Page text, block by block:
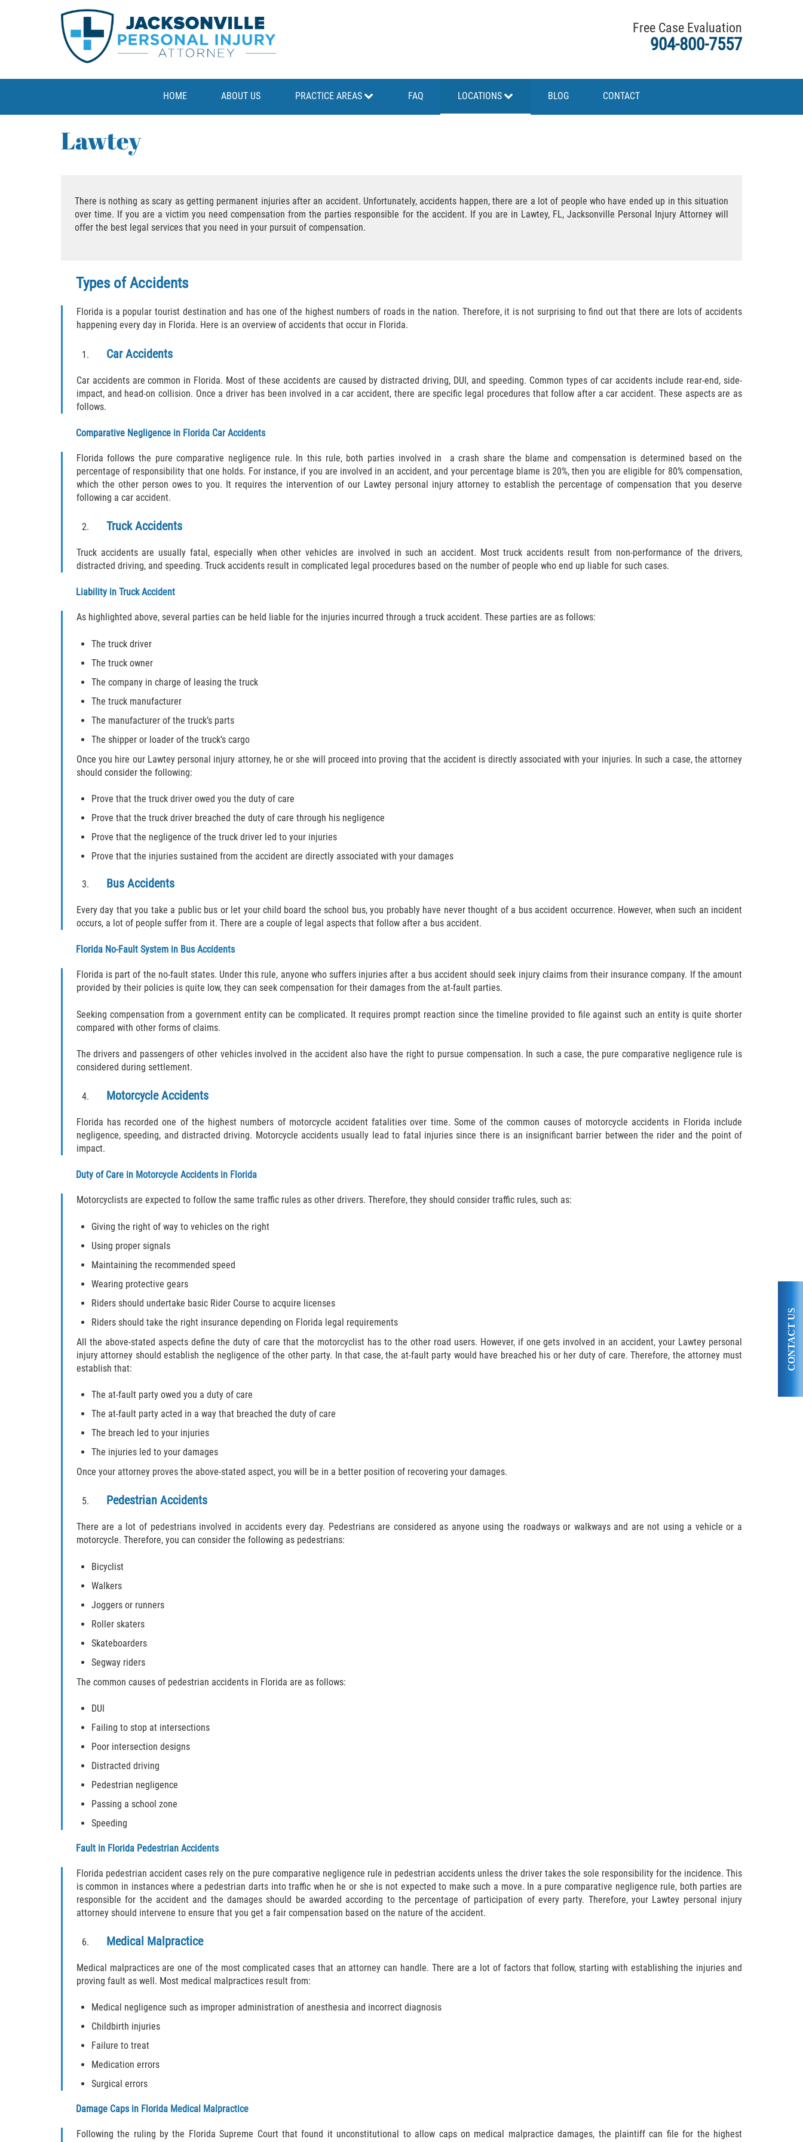
Free Case Evaluation
904-800-7557
HOME ABOUT US PRACTICE AREAS FAQ LOCATIONS BLOG CONTACT
Lawtey
There is nothing as scary as getting permanent injuries after an accident. Unfortunately, accidents happen, there are a lot of people who have ended up in this situation
over time. If you are a victim you need compensation from the parties responsible for the accident. If you are in Lawtey, FL, Jacksonville Personal Injury Attorney will
offer the best legal services that you need in your pursuit of compensation.
Types of Accidents
Florida is a popular tourist destination and has one of the highest numbers of roads in the nation. Therefore, it is not surprising to find out that there are lots of accidents
happening every day in Florida. Here is an overview of accidents that occur in Florida.
Car Accidents
Car accidents are common in Florida. Most of these accidents are caused by distracted driving, DUI, and speeding. Common types of car accidents include rear-end, side-
impact, and head-on collision. Once a driver has been involved in a car accident, there are specific legal procedures that follow after a car accident. These aspects are as
follows.
Comparative Negligence in Florida Car Accidents
Florida follows the pure comparative negligence rule. In this rule, both parties involved in a crash share the blame and compensation is determined based on the
percentage of responsibility that one holds. For instance, if you are involved in an accident, and your percentage blame is 20%, then you are eligible for 80% compensation,
which the other person owes to you. It requires the intervention of our Lawtey personal injury attorney to establish the percentage of compensation that you deserve
following a car accident.
Truck Accidents
Truck accidents are usually fatal, especially when other vehicles are involved in such an accident. Most truck accidents result from non-performance of the drivers,
distracted driving, and speeding. Truck accidents result in complicated legal procedures based on the number of people who end up liable for such cases.
Liability in Truck Accident
As highlighted above, several parties can be held liable for the injuries incurred through a truck accident. These parties are as follows:
The truck driver
The truck owner
The company in charge of leasing the truck
The truck manufacturer
The manufacturer of the truck’s parts
The shipper or loader of the truck’s cargo
Once you hire our Lawtey personal injury attorney, he or she will proceed into proving that the accident is directly associated with your injuries. In such a case, the attorney
should consider the following:
Prove that the truck driver owed you the duty of care
Prove that the truck driver breached the duty of care through his negligence
Prove that the negligence of the truck driver led to your injuries
Prove that the injuries sustained from the accident are directly associated with your damages
Bus Accidents
Every day that you take a public bus or let your child board the school bus, you probably have never thought of a bus accident occurrence. However, when such an incident
occurs, a lot of people suffer from it. There are a couple of legal aspects that follow after a bus accident.
Florida No-Fault System in Bus Accidents
Florida is part of the no-fault states. Under this rule, anyone who suffers injuries after a bus accident should seek injury claims from their insurance company. If the amount
provided by their policies is quite low, they can seek compensation for their damages from the at-fault parties.
Seeking compensation from a government entity can be complicated. It requires prompt reaction since the timeline provided to file against such an entity is quite shorter
compared with other forms of claims.
The drivers and passengers of other vehicles involved in the accident also have the right to pursue compensation. In such a case, the pure comparative negligence rule is
considered during settlement.
Motorcycle Accidents
Florida has recorded one of the highest numbers of motorcycle accident fatalities over time. Some of the common causes of motorcycle accidents in Florida include
negligence, speeding, and distracted driving. Motorcycle accidents usually lead to fatal injuries since there is an insignificant barrier between the rider and the point of
impact.
Duty of Care in Motorcycle Accidents in Florida
Motorcyclists are expected to follow the same traffic rules as other drivers. Therefore, they should consider traffic rules, such as:
Giving the right of way to vehicles on the right
Using proper signals
Maintaining the recommended speed
Wearing protective gears
Riders should undertake basic Rider Course to acquire licenses
Riders should take the right insurance depending on Florida legal requirements
All the above-stated aspects define the duty of care that the motorcyclist has to the other road users. However, if one gets involved in an accident, your Lawtey personal
injury attorney should establish the negligence of the other party. In that case, the at-fault party would have breached his or her duty of care. Therefore, the attorney must
establish that:
The at-fault party owed you a duty of care
The at-fault party acted in a way that breached the duty of care
The breach led to your injuries
The injuries led to your damages
Once your attorney proves the above-stated aspect, you will be in a better position of recovering your damages.
Pedestrian Accidents
There are a lot of pedestrians involved in accidents every day. Pedestrians are considered as anyone using the roadways or walkways and are not using a vehicle or a
motorcycle. Therefore, you can consider the following as pedestrians:
Bicyclist
Walkers
Joggers or runners
Roller skaters
Skateboarders
Segway riders
The common causes of pedestrian accidents in Florida are as follows:
DUI
Failing to stop at intersections
Poor intersection designs
Distracted driving
Pedestrian negligence
Passing a school zone
Speeding
Fault in Florida Pedestrian Accidents
Florida pedestrian accident cases rely on the pure comparative negligence rule in pedestrian accidents unless the driver takes the sole responsibility for the incidence. This
is common in instances where a pedestrian darts into traffic when he or she is not expected to make such a move. In a pure comparative negligence rule, both parties are
responsible for the accident and the damages should be awarded according to the percentage of participation of every party. Therefore, your Lawtey personal injury
attorney should intervene to ensure that you get a fair compensation based on the nature of the accident.
Medical Malpractice
Medical malpractices are one of the most complicated cases that an attorney can handle. There are a lot of factors that follow, starting with establishing the injuries and
proving fault as well. Most medical malpractices result from:
Medical negligence such as improper administration of anesthesia and incorrect diagnosis
Childbirth injuries
Failure to treat
Medication errors
Surgical errors
Damage Caps in Florida Medical Malpractice
Following the ruling by the Florida Supreme Court that found it unconstitutional to allow caps on medical malpractice damages, the plaintiff can file for the highest
CONTACT US